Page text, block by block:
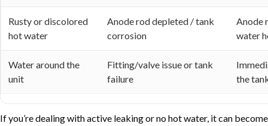
Rusty or discolored
hot water
Anode rod depleted / tank
corrosion
Anode
water
Water around the
unit
Fitting/valve issue or tank
failure
the
If you’re dealing with active leaking or no hot water, it can